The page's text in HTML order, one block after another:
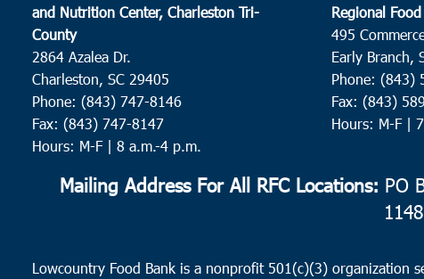
and Nutrition Center, Charleston Tri-
County
2864 Azalea Dr.
Charleston, SC 29405
Phone: (843) 747-8146
Fax: (843) 747-8147
Hours: M-F | 8 a.m.-4 p.m.
Regional
495
Early Branch,
Phone: (843)
Fax: (843)
Hours: M-F |
Mailing Address For All RFC Locations: PO
1148
Lowcountry Food Bank is a nonprofit 501(c)(3) organization